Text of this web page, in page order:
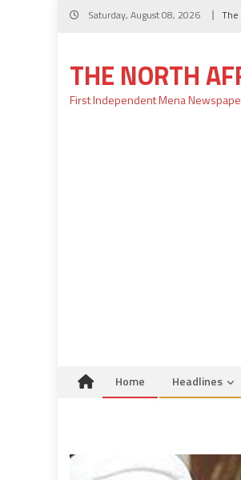
Skip
Saturday, August 08, 2026 The
THE NORTH
First Independent Mena
Home Headlines